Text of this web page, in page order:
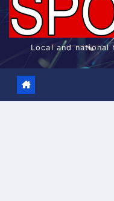
Local and